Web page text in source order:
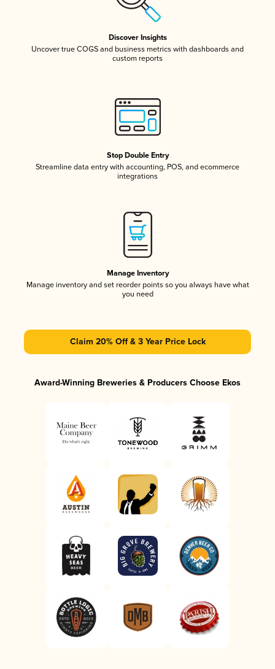
Discover Insights
Uncover true COGS and business metrics with dashboards and
custom reports
Stop Double Entry
Streamline data entry with accounting, POS, and ecommerce
integrations
Manage Inventory
Manage inventory and set reorder points so you always have what
you need
Claim 20% Off & 3 Year Price Lock
Award-Winning Breweries & Producers Choose Ekos